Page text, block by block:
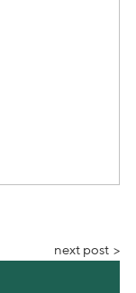
next post